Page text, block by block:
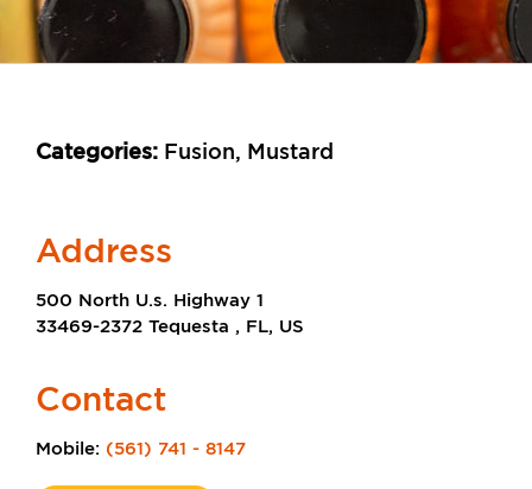
Categories: Fusion, Mustard
Address
500 North U.s. Highway 1
33469-2372 Tequesta , FL, US
Contact
Mobile: (561) 741 - 8147